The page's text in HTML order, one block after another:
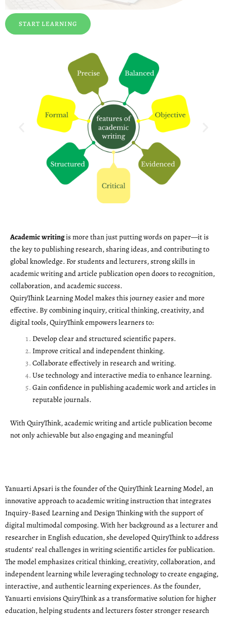
START LEARNING
Academic writingis more than just putting words on paper—it is
the key to publishing research, sharing ideas, and contributing to
global knowledge. For students and lecturers, strong skills in
academic writing and article publication open doors to recognition,
collaboration, and academic success.
QuiryThink Learning Model makes this journey easier and more
effective. By combining inquiry, critical thinking, creativity, and
digital tools, QuiryThink empowers learners to:
Develop clear and structured scientific papers.
Improve critical and independent thinking.
Collaborate effectively in research and writing.
Use technology and interactive media to enhance learning.
Gain confidence in publishing academic work and articles in
reputable journals.
With QuiryThink, academic writing and article publication become
not only achievable but also engaging and meaningful
Yanuarti Apsari is the founder of the QuiryThink Learning Model, an
innovative approach to academic writing instruction that integrates
Inquiry-Based Learning and Design Thinking with the support of
digital multimodal composing. With her background as a lecturer and
researcher in English education, she developed QuiryThink to address
students’ real challenges in writing scientific articles for publication.
The model emphasizes critical thinking, creativity, collaboration, and
independent learning while leveraging technology to create engaging,
interactive, and authentic learning experiences. As the founder,
Yanuarti envisions QuiryThink as a transformative solution for higher
education, helping students and lecturers foster stronger research